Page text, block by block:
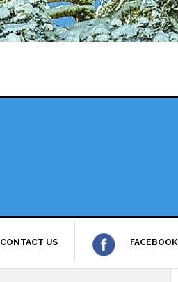
CONTACT US FACEBOOK